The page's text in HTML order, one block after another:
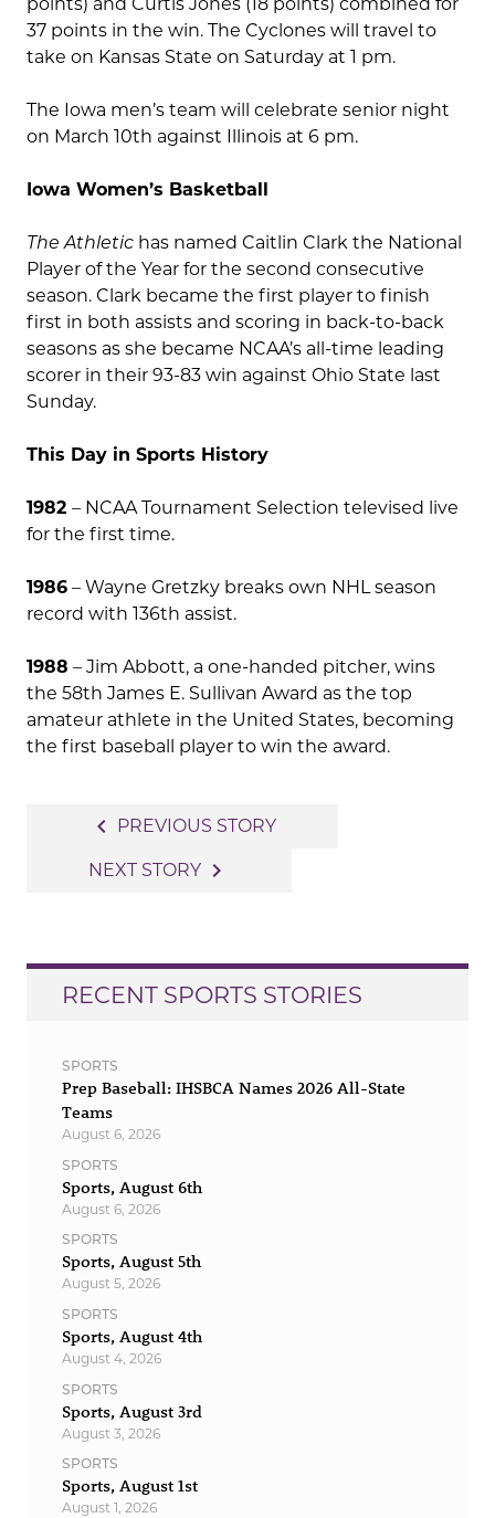
37 points in the win. The Cyclones will travel to
take on Kansas State on Saturday at 1 pm.
The Iowa men’s team will celebrate senior night
on March 10th against Illinois at 6 pm.
Iowa Women’s Basketball
The Athletic has named Caitlin Clark the National
Player of the Year for the second consecutive
season. Clark became the first player to finish
first in both assists and scoring in back-to-back
seasons as she became NCAA’s all-time leading
scorer in their 93-83 win against Ohio State last
Sunday.
This Day in Sports History
1982 – NCAA Tournament Selection televised live
for the first time.
1986 – Wayne Gretzky breaks own NHL season
record with 136th assist.
1988 – Jim Abbott, a one-handed pitcher, wins
the 58th James E. Sullivan Award as the top
amateur athlete in the United States, becoming
the first baseball player to win the award.
navigation
navigate_before PREVIOUS STORY
NEXT STORY navigate_next
RECENT SPORTS STORIES
SPORTS
Prep Baseball: IHSBCA Names 2026 All-State
Teams
August 6, 2026
SPORTS
Sports, August 6th
August 6, 2026
SPORTS
Sports, August 5th
August 5, 2026
SPORTS
Sports, August 4th
August 4, 2026
SPORTS
Sports, August 3rd
August 3, 2026
SPORTS
Sports, August 1st
August 1, 2026